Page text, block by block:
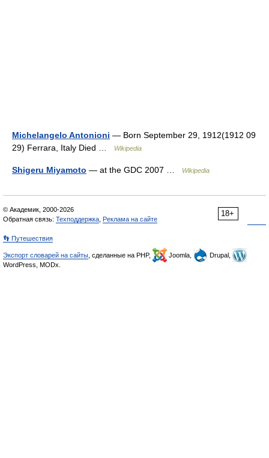
Michelangelo Antonioni — Born September 29, 1912(1912 09
29) Ferrara, Italy Died …
Wikipedia
Shigeru Miyamoto — at the GDC 2007 … Wikipedia
18+
© Академик, 2000-2026
Обратная связь: Техподдержка Реклама на сайте
👣 Путешествия
Экспорт словарей на сайты , сделанные на PHP, Joomla,
Drupal,
WordPress, MODx.